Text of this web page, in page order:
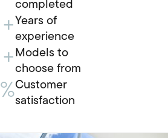
+
+
%
completed
Years of
experience
Models to
choose from
Customer
satisfaction